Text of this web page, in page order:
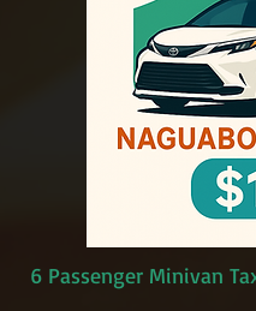
6 Passenger Minivan